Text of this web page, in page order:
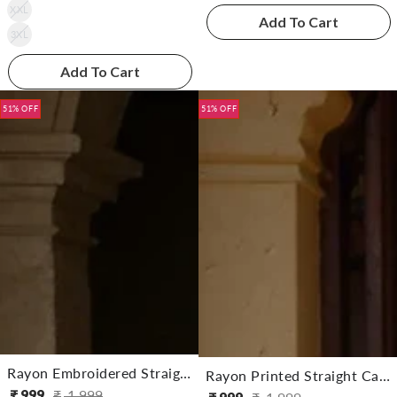
XXL
3XL
Add To Cart
Add To Cart
Rayon Embroidered Straight Calf Length Kurta With Pant
51% OFF
Rayon Printed Straight Calf Length Kurta With Pant
51% OFF